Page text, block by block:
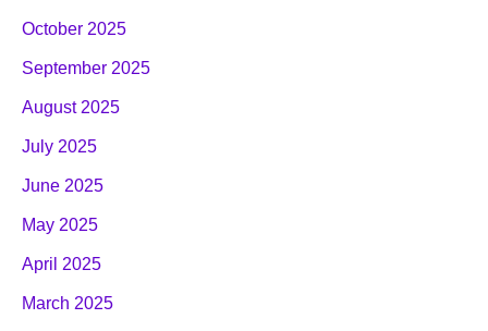
October 2025
September 2025
August 2025
July 2025
June 2025
May 2025
April 2025
March 2025